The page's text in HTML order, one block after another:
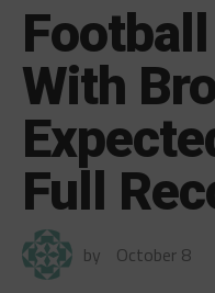
With
Full
by October 8